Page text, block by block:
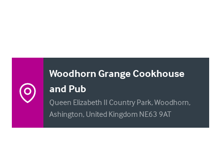
Woodhorn Grange Cookhouse
and Pub
Queen Elizabeth II Country Park, Woodhorn,
Ashington, United Kingdom NE63 9AT